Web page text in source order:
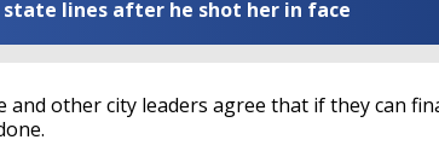
state lines after he shot her in face
and other city leaders agree that if they can